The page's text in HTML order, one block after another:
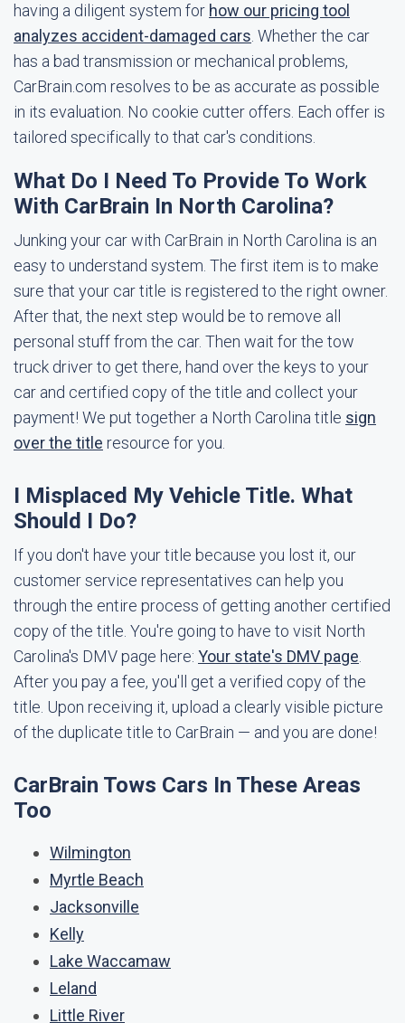
having a diligent system for how our pricing tool
analyzes accident-damaged cars . Whether the car
has a bad transmission or mechanical problems,
CarBrain.com resolves to be as accurate as possible
in its evaluation. No cookie cutter offers. Each offer is
tailored specifically to that car's conditions.
What Do I Need To Provide To Work
With CarBrain In North Carolina?
Junking your car with CarBrain in North Carolina is an
easy to understand system. The first item is to make
sure that your car title is registered to the right owner.
After that, the next step would be to remove all
personal stuff from the car. Then wait for the tow
truck driver to get there, hand over the keys to your
car and certified copy of the title and collect your
payment! We put together a North Carolina title sign
over the title resource for you.
I Misplaced My Vehicle Title. What
Should I Do?
If you don't have your title because you lost it, our
customer service representatives can help you
through the entire process of getting another certified
copy of the title. You're going to have to visit North
Carolina's DMV page here: Your state's DMV page
After you pay a fee, you'll get a verified copy of the
title. Upon receiving it, upload a clearly visible picture
of the duplicate title to CarBrain — and you are done!
CarBrain Tows Cars In These Areas
Too
Wilmington
Myrtle Beach
Jacksonville
Kelly
Lake Waccamaw
Leland
Little River